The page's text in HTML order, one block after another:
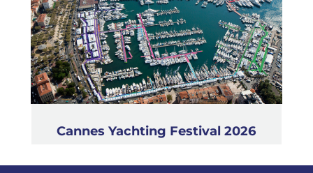
Cannes Yachting Festival 2026